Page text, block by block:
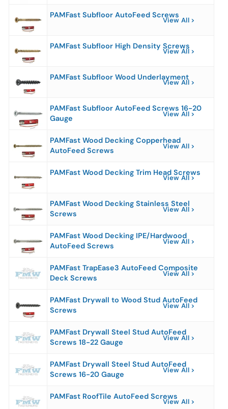
PAMFast Subfloor AutoFeed Screws
View All
PAMFast Subfloor High Density Screws
View All
PAMFast Subfloor Wood Underlayment
View All
PAMFast Subfloor AutoFeed Screws 16-20
Gauge
View All
PAMFast Wood Decking Copperhead
AutoFeed Screws
View All
PAMFast Wood Decking Trim Head Screws
View All
PAMFast Wood Decking Stainless Steel
Screws
View All
PAMFast Wood Decking IPE/Hardwood
AutoFeed Screws
View All
PAMFast TrapEase3 AutoFeed Composite
Deck Screws
View All
PAMFast Drywall to Wood Stud AutoFeed
Screws
View All
PAMFast Drywall Steel Stud AutoFeed
Screws 18-22 Gauge
View All
PAMFast Drywall Steel Stud AutoFeed
Screws 16-20 Gauge
View All
PAMFast RoofTile AutoFeed Screws
View All